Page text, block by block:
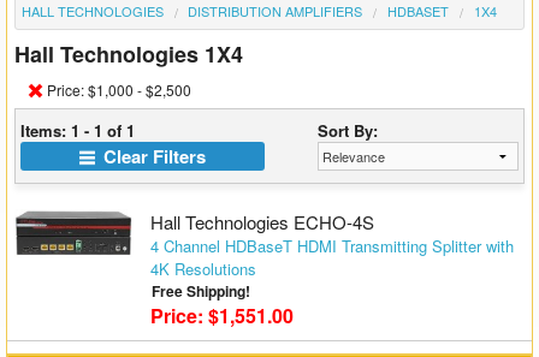
All Products
All Brands
Table Boxes
Floor Boxes
Collaboration
HALL TECHNOLOGIES DISTRIBUTION AMPLIFIERS HDBASET 1X4
Hall Technologies 1X4
Price: $1,000 - $2,500
Items: 1 - 1 of 1 Sort By:
Clear Filters
Hall Technologies ECHO-4S
4 Channel HDBaseT HDMI Transmitting Splitter with
4K Resolutions
Free Shipping!
Price: $1,551.00